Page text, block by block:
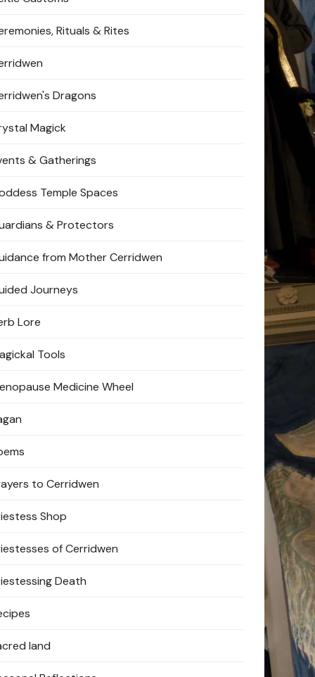
Rituals & Rites
Dragons
Magick
& Gatherings
Temple Spaces
& Protectors
from Mother Cerridwen
Journeys
Lore
Tools
Medicine Wheel
to Cerridwen
Shop
of Cerridwen
Death
land